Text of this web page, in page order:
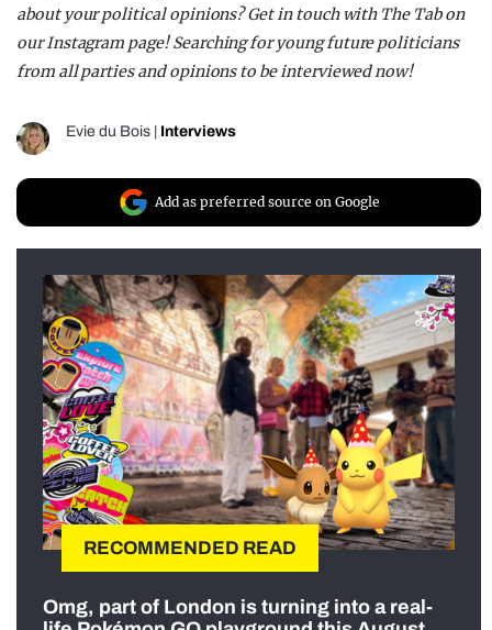
about your political opinions? Get in touch with The Tab on
our Instagram page! Searching for young future politicians
from all parties and opinions to be interviewed now!
Evie du Bois Interviews
Add as preferred source on Google
RECOMMENDED READ
Omg, part of London is turning into a real-